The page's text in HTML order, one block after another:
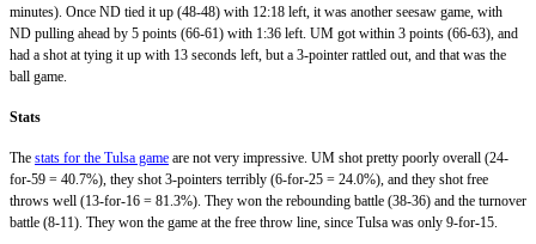
minutes). Once ND tied it up (48-48) with 12:18 left, it was another seesaw game, with
ND pulling ahead by 5 points (66-61) with 1:36 left. UM got within 3 points (66-63), and
had a shot at tying it up with 13 seconds left, but a 3-pointer rattled out, and that was the
ball game.
Stats
The stats for the Tulsa game are not very impressive. UM shot pretty poorly overall (24-
for-59 = 40.7%), they shot 3-pointers terribly (6-for-25 = 24.0%), and they shot free
throws well (13-for-16 = 81.3%). They won the rebounding battle (38-36) and the turnover
battle (8-11). They won the game at the free throw line, since Tulsa was only 9-for-15.